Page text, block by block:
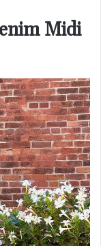
Midi